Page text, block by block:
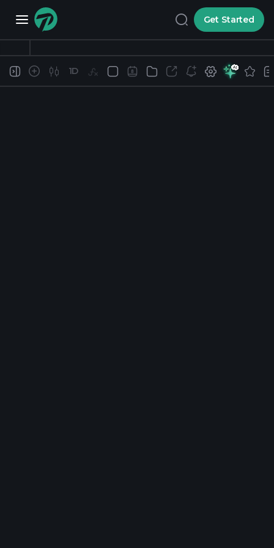
Get Started
1D